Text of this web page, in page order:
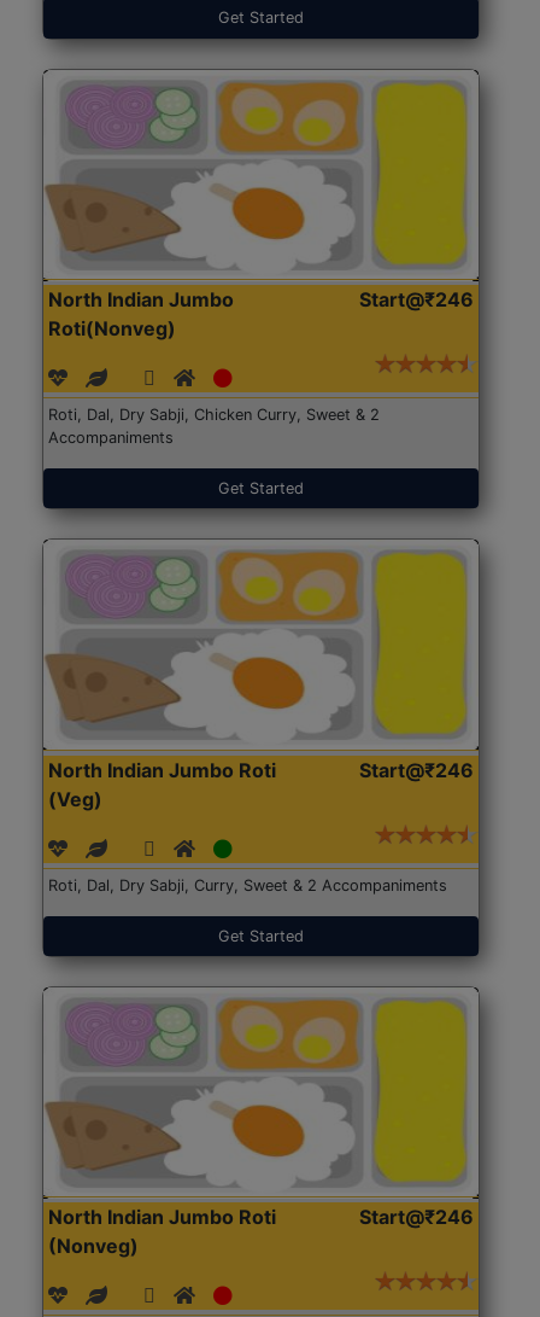
Get Started
North Indian Jumbo
Roti(Nonveg)
Start@₹246
Roti, Dal, Dry Sabji, Chicken Curry, Sweet & 2
Accompaniments
Get Started
North Indian Jumbo Roti
(Veg)
Start@₹246
Roti, Dal, Dry Sabji, Curry, Sweet & 2 Accompaniments
Get Started
North Indian Jumbo Roti
(Nonveg)
Start@₹246